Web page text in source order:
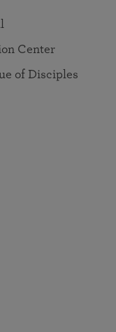
Center
of Disciples